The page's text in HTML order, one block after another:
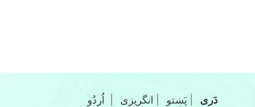
انگریزی پَښتو‎‎| دَری‎‎